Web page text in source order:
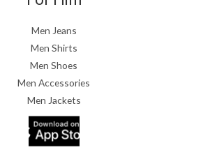
Men Jeans
Men Shirts
Men Shoes
Men Accessories
Men Jackets